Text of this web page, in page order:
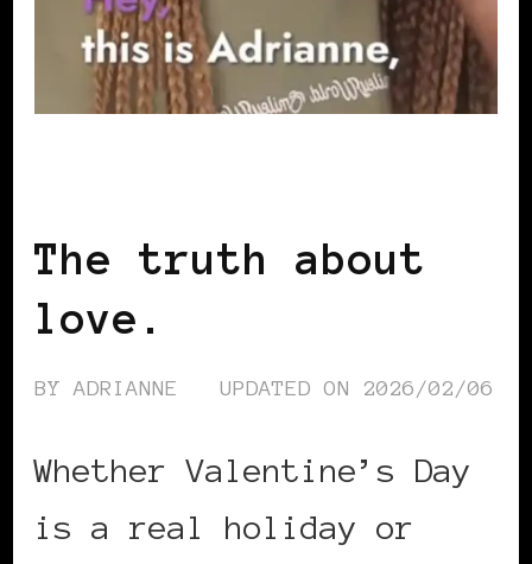
The truth about
love.
BY ADRIANNE UPDATED ON 2026/02/06
Whether Valentine’s Day
is a real holiday or